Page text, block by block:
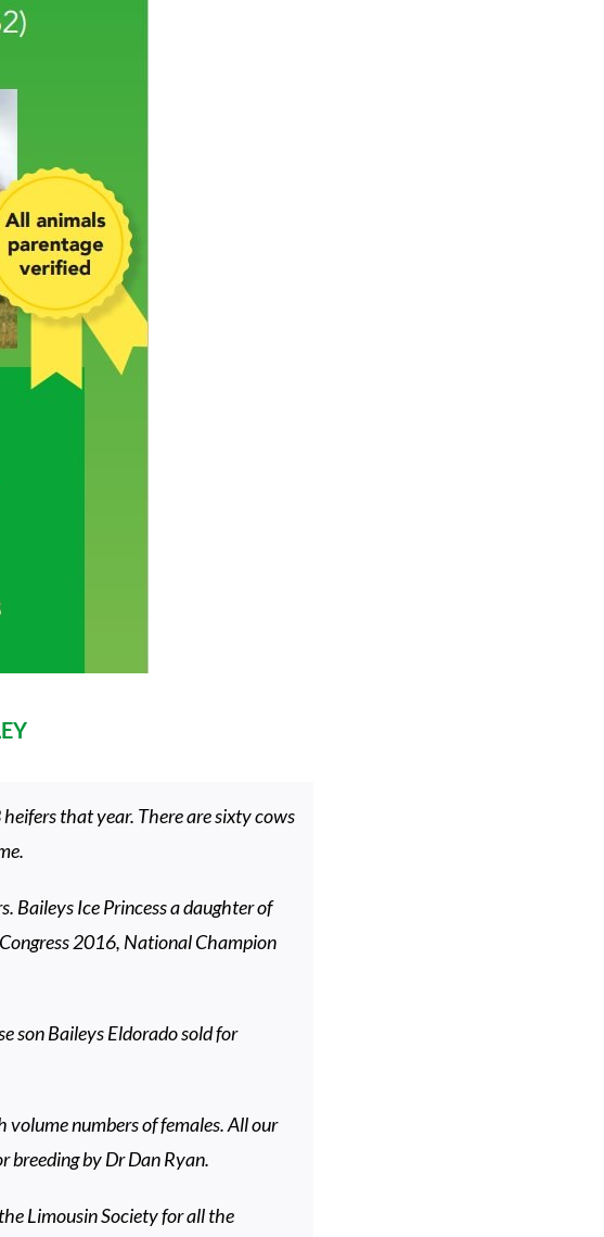
that year. There are sixty cows
Baileys Ice Princess a daughter of
2016, National Champion
son Baileys Eldorado sold for
volume numbers of females. All our
breeding by Dr Dan Ryan.
Limousin Society for all the